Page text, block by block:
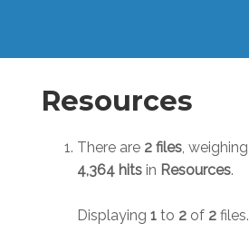
Resources
There are 2 files, weighing
4,364 hits in Resources.
Displaying 1 to 2 of 2 files.